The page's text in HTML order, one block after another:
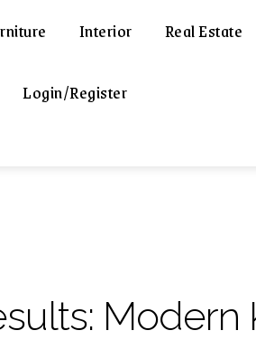
Interior Real Estate
Login/Register
Modern